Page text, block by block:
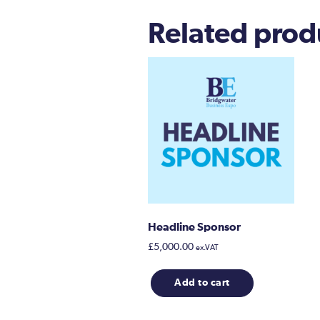
Related
Headline Sponsor
£5,000.00 ex.VAT
Add to cart